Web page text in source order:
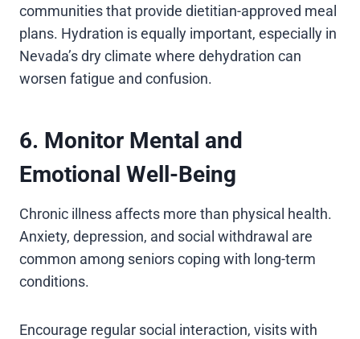
communities that provide dietitian-approved meal
plans. Hydration is equally important, especially in
Nevada’s dry climate where dehydration can
worsen fatigue and confusion.
6. Monitor Mental and
Emotional Well-Being
Chronic illness affects more than physical health.
Anxiety, depression, and social withdrawal are
common among seniors coping with long-term
conditions.
Encourage regular social interaction, visits with